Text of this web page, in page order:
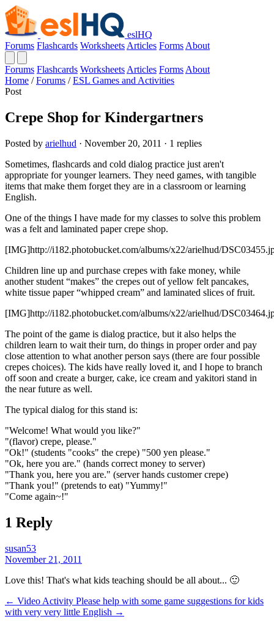
eslHQ
Forums Flashcards Worksheets Articles Forms About
Forums Flashcards Worksheets Articles Forms About
Home / Forums / ESL Games and Activities
Post
Crepe Shop for Kindergartners
Posted by arielhud · November 20, 2011 · 1 replies
Sometimes, flashcards and cold dialog practice just aren't
appropriate for younger learners. They need games, with tangible
items that make them forget they are in a classroom or learning
English.
One of the things I have made for my classes to solve this problem
was a felt and laminated paper crepe shop.
[IMG]http://i182.photobucket.com/albums/x22/arielhud/
Children line up and purchase crepes with fake money, while
another student “makes” the crepes out of yellow felt pancakes,
white tissue paper “whipped cream” and laminated slices of fruit.
[IMG]http://i182.photobucket.com/albums/x22/arielhud/
The point of the game is dialog practice, but it also helps the
children learn to wait their turn, do things in proper order and pay
close attention to what another person says (there are four possible
crepes choices). The kids have really loved it, and I hope to branch
off soon and create a burger, cake, ice cream and yakitori stand in
the near future as well.
The typical dialog for this stand is:
"Welcome! What would you like?"
"(flavor) crepe, please."
"Ok!" (students "cooks" the crepe) "500 yen please."
"Ok, here you are." (hands correct money to server)
"Thank you, here you are." (server hands customer crepe)
"Thank you!" (pretends to eat) "Yummy!"
"Come again~!"
1 Reply
susan53
November 21, 2011
Love this! That's what kids teaching should be all about... 🙂
← Video Activity Please help with some game suggestions for kids
with very very little English →